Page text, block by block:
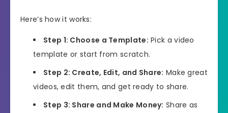
Here’s how it works:
Step 1: Choose a Template: Pick a video
template or start from scratch.
Step 2: Create, Edit, and Share: Make great
videos, edit them, and get ready to share.
Step 3: Share and Make Money: Share as